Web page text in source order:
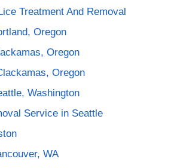
Treatment And Removal
Oregon
Oregon
Oregon
Washington
Service in Seattle
WA